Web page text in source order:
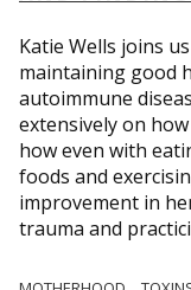
Katie Wells joins
maintaining good
autoimmune
extensively on
how even with
foods and
improvement in
trauma and